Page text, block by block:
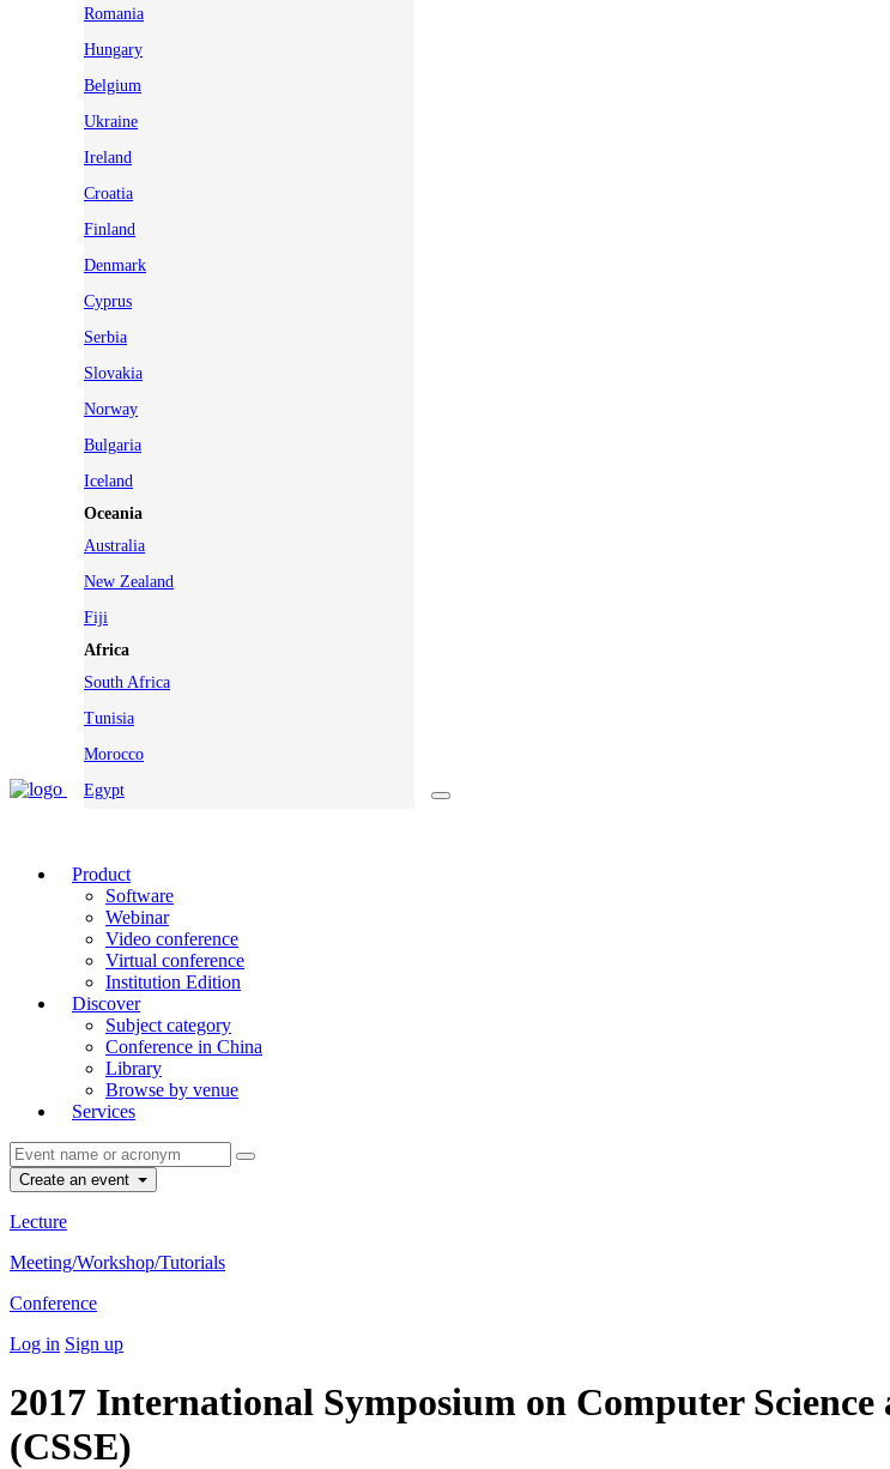
Romania
Hungary
Belgium
Ukraine
Ireland
Croatia
Finland
Denmark
Cyprus
Serbia
Slovakia
Norway
Bulgaria
Iceland
Oceania
Australia
New Zealand
Fiji
Africa
South Africa
Tunisia
Morocco
Egypt
Product
Software
Webinar
Video conference
Virtual conference
Institution Edition
Discover
Subject category
Conference in China
Library
Browse by venue
Services
Create an event
Lecture
Meeting/Workshop/Tutorials
Conference
Log in Sign up
2017 International Symposium on Computer
(CSSE)